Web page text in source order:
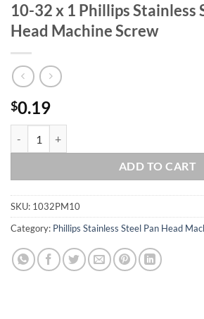
10-32 x 1 Phillips Stainless
Head Machine Screw
$0.19
ADD TO CART
SKU: 1032PM10
Category: Phillips Stainless Steel Pan Head